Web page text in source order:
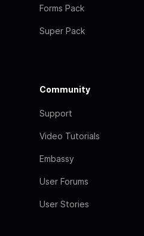
Forms Pack
Super Pack
Community
Support
Video Tutorials
Embassy
User Forums
User Stories